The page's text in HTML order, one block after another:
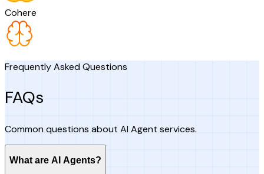
Cohere
Frequently Asked Questions
FAQs
Common questions about AI Agent services.
What are AI Agents?